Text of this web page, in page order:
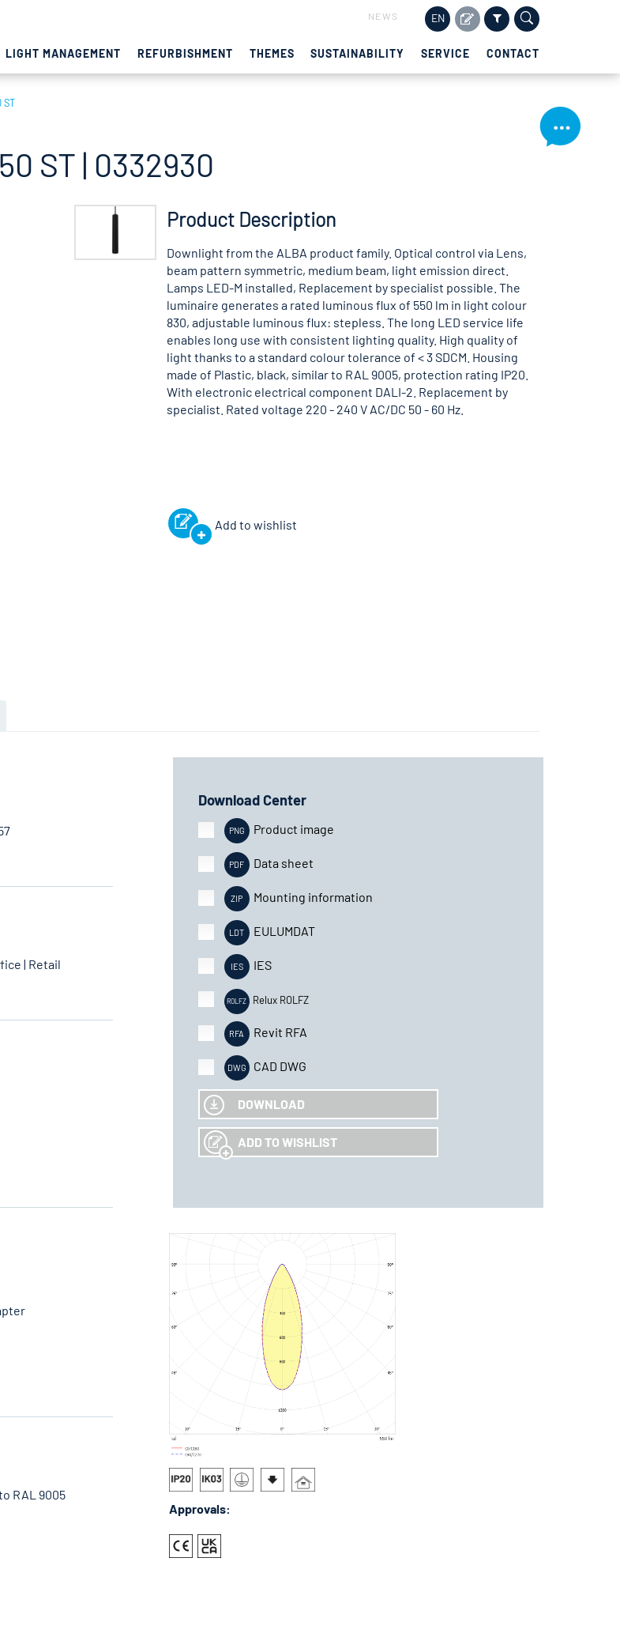
NEWS EN
LIGHT MANAGEMENT REFURBISHMENT THEMES SUSTAINABILITY SERVICE CONTACT
ST
ST | 0332930
Product Description
Downlight from the ALBA product family. Optical control via Lens,
beam pattern symmetric, medium beam, light emission direct.
Lamps LED-M installed, Replacement by specialist possible. The
luminaire generates a rated luminous flux of 550 lm in light colour
830, adjustable luminous flux: stepless. The long LED service life
enables long use with consistent lighting quality. High quality of
light thanks to a standard colour tolerance of < 3 SDCM. Housing
made of Plastic, black, similar to RAL 9005, protection rating IP20.
With electronic electrical component DALI-2. Replacement by
specialist. Rated voltage 220 - 240 V AC/DC 50 - 60 Hz.
Add to wishlist
| Retail
RAL 9005
Download Center
Product image
Data sheet
Mounting information
EULUMDAT
IES
Relux ROLFZ
Revit RFA
CAD DWG
DOWNLOAD
ADD TO WISHLIST
Approvals: